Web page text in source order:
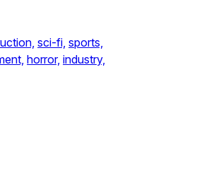
sci-fi, sports,
horror, industry,